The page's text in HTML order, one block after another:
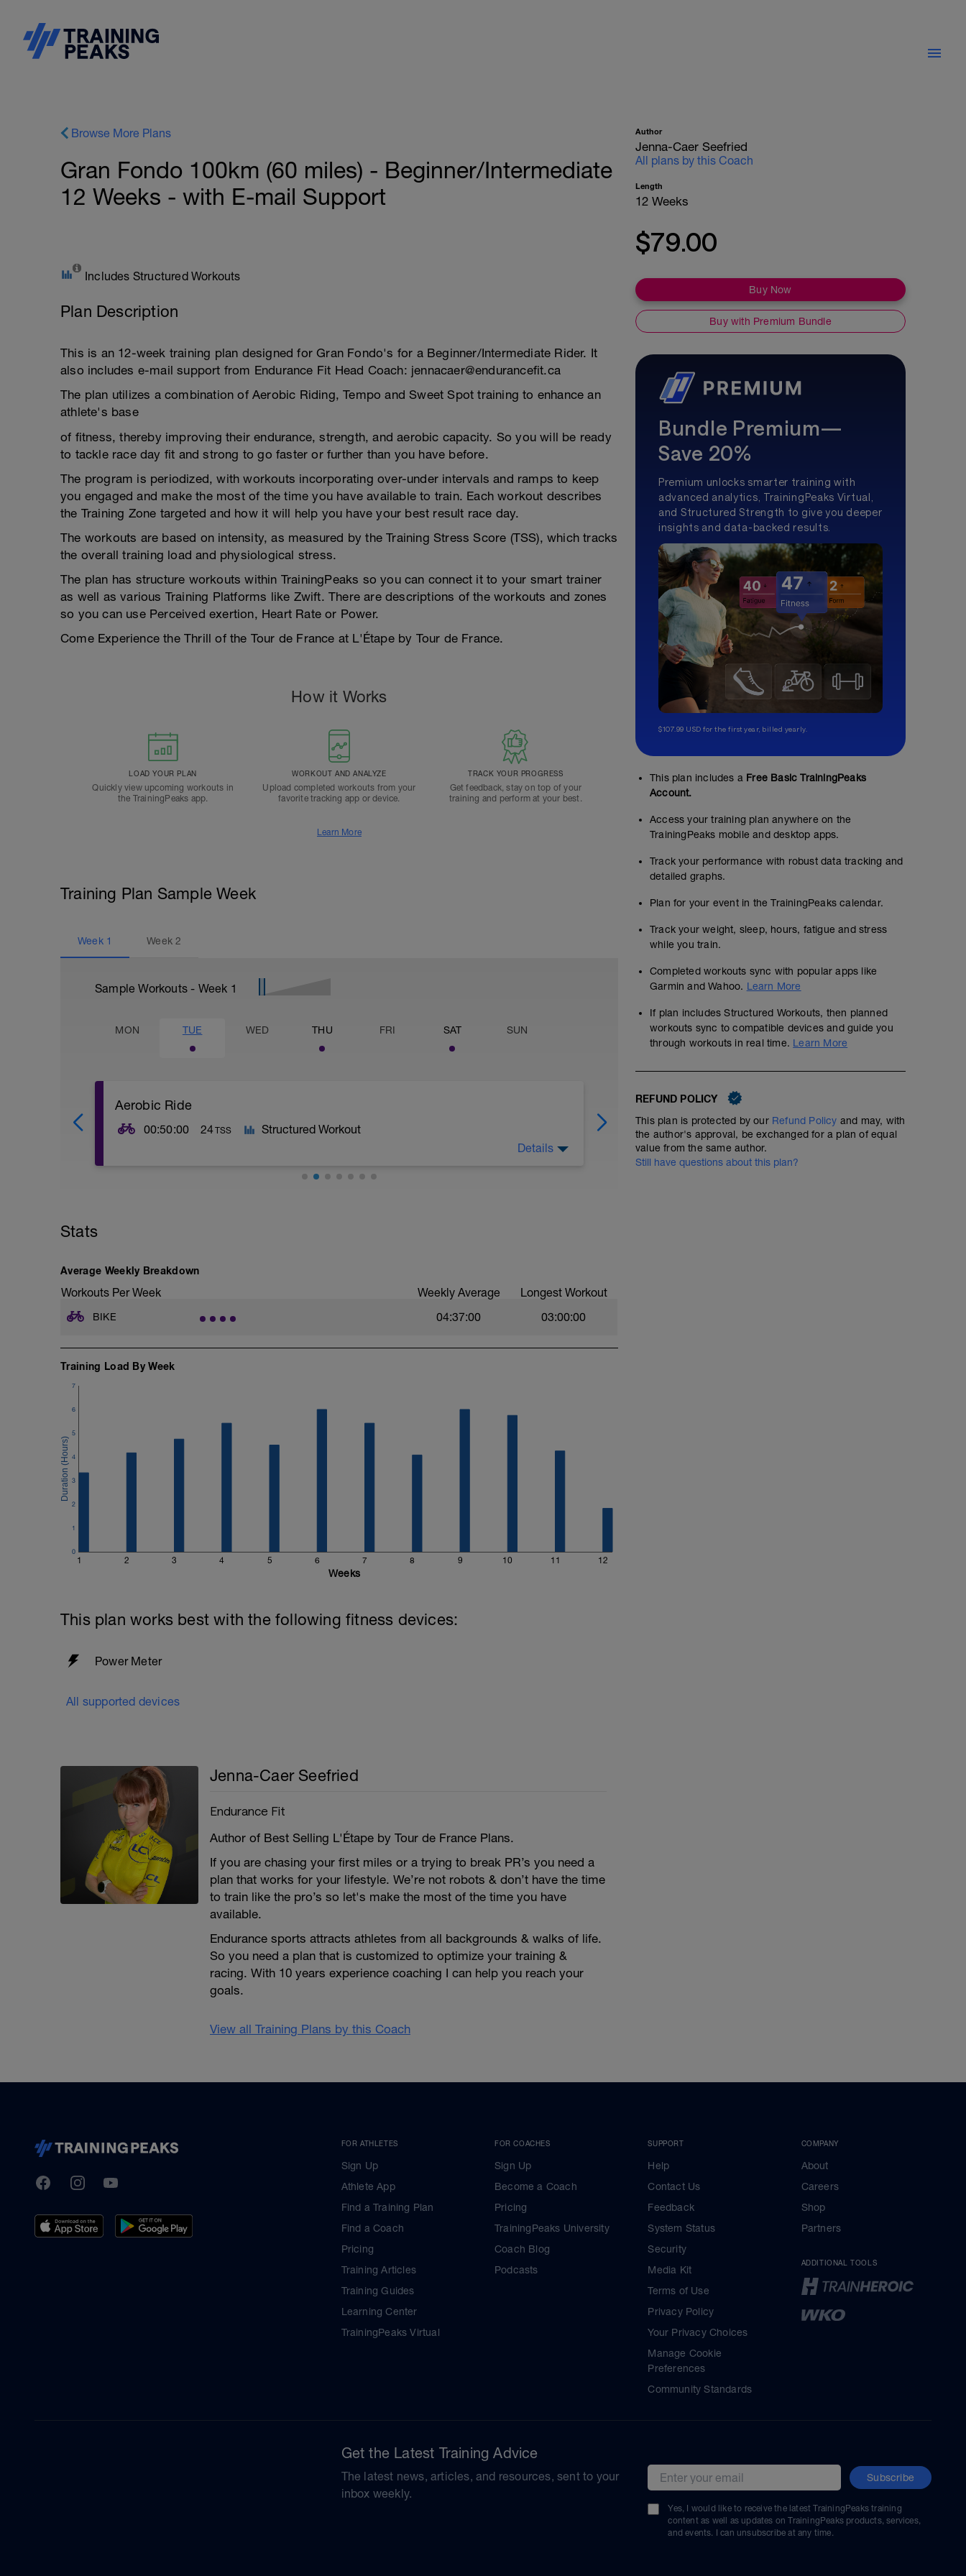
Browse More Plans
Gran Fondo 100km (60 miles) - Beginner/Intermediate
12 Weeks - with E-mail Support
Includes Structured Workouts
Plan Description
This is an 12-week training plan designed for Gran Fondo's for a Beginner/Intermediate Rider. It
also includes e-mail support from Endurance Fit Head Coach: jennacaer@endurancefit.ca
The plan utilizes a combination of Aerobic Riding, Tempo and Sweet Spot training to enhance an
athlete's base
of fitness, thereby improving their endurance, strength, and aerobic capacity. So you will be ready
to tackle race day fit and strong to go faster or further than you have before.
The program is periodized, with workouts incorporating over-under intervals and ramps to keep
you engaged and make the most of the time you have available to train. Each workout describes
the Training Zone targeted and how it will help you have your best result race day.
The workouts are based on intensity, as measured by the Training Stress Score (TSS), which tracks
the overall training load and physiological stress.
The plan has structure workouts within TrainingPeaks so you can connect it to your smart trainer
as well as various Training Platforms like Zwift. There are descriptions of the workouts and zones
so you can use Perceived exertion, Heart Rate or Power.
Come Experience the Thrill of the Tour de France at L'Étape by Tour de France.
How it Works
LOAD YOUR PLAN
Quickly view upcoming workouts in
the TrainingPeaks app.
WORKOUT AND ANALYZE
Upload completed workouts from your
favorite tracking app or device.
TRACK YOUR PROGRESS
Get feedback, stay on top of your
training and perform at your best.
Learn More
Training Plan Sample Week
Week 1 Week2
Sample Workouts - Week 1
MON TUE WED THU FRI SAT SUN
Aerobic Ride
00:50:00 24TSS Structured Workout
Details
No Planned Workouts
Stats
Average Weekly Breakdown
Workouts Per Week Weekly Average Longest Workout
BIKE 04:37:00 03:00:00
Training Load By Week
1 2 3 4 5 6 7 8 9 10 11 12
0
1
2
3
4
5
6
7
Weeks
This plan works best with the following fitness devices:
Power Meter
All supported devices
Jenna-Caer Seefried
Endurance Fit
Author of Best Selling L'Étape by Tour de France Plans.
If you are chasing your first miles or a trying to break PR’s you need a
plan that works for your lifestyle. We’re not robots & don’t have the time
to train like the pro’s so let's make the most of the time you have
available.
Endurance sports attracts athletes from all backgrounds & walks of life.
So you need a plan that is customized to optimize your training &
racing. With 10 years experience coaching I can help you reach your
goals.
View all Training Plans by this Coach
Author
Jenna-Caer Seefried
All plans by this Coach
Length
12 Weeks
$79.00
Buy Now
Buy with Premium Bundle
Bundle Premium—
Save 20%
Premium unlocks smarter training with
advanced analytics, TrainingPeaks Virtual,
and Structured Strength to give you deeper
insights and data-backed results.
$107.99 USD for the first year, billed yearly.
This plan includes a Free Basic TrainingPeaks
Account.
Access your training plan anywhere on the
TrainingPeaks mobile and desktop apps.
Track your performance with robust data tracking and
detailed graphs.
Plan for your event in the TrainingPeaks calendar.
Track your weight, sleep, hours, fatigue and stress
while you train.
Completed workouts sync with popular apps like
Garmin and Wahoo. Learn More
If plan includes Structured Workouts, then planned
workouts sync to compatible devices and guide you
through workouts in real time. Learn More
REFUND POLICY
This plan is protected by our Refund Policy and may, with
the author's approval, be exchanged for a plan of equal
value from the same author.
Still have questions about this plan?
TrainingPeaks
FacebookInstagramYoutube
FOR ATHLETES
Sign Up
Athlete App
Find a Training Plan
Find a Coach
Pricing
Training Articles
Training Guides
Learning Center
TrainingPeaks Virtual
FOR COACHES
Sign Up
Become a Coach
Pricing
TrainingPeaks University
Coach Blog
Podcasts
SUPPORT
Help
Contact Us
Feedback
System Status
Security
Media Kit
Terms of Use
Privacy Policy
Your Privacy Choices
Manage Cookie
Preferences
Community Standards
COMPANY
About
Careers
Shop
Partners
ADDITIONAL TOOLS
Get the Latest Training Advice
The latest news, articles, and resources, sent to your
inbox weekly.
Email address Subscribe
Yes, I would like to receive the latest TrainingPeaks training
content as well as updates on TrainingPeaks products, services,
and events. I can unsubscribe at any time.